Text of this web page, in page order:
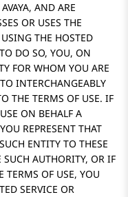
AND ARE
OR USES THE
THE HOSTED
DO SO, YOU, ON
FOR WHOM YOU ARE
INTERCHANGEABLY
THE TERMS OF USE. IF
ON BEHALF A
REPRESENT THAT
ENTITY TO THESE
AUTHORITY, OR IF
TERMS OF USE, YOU
SERVICE OR